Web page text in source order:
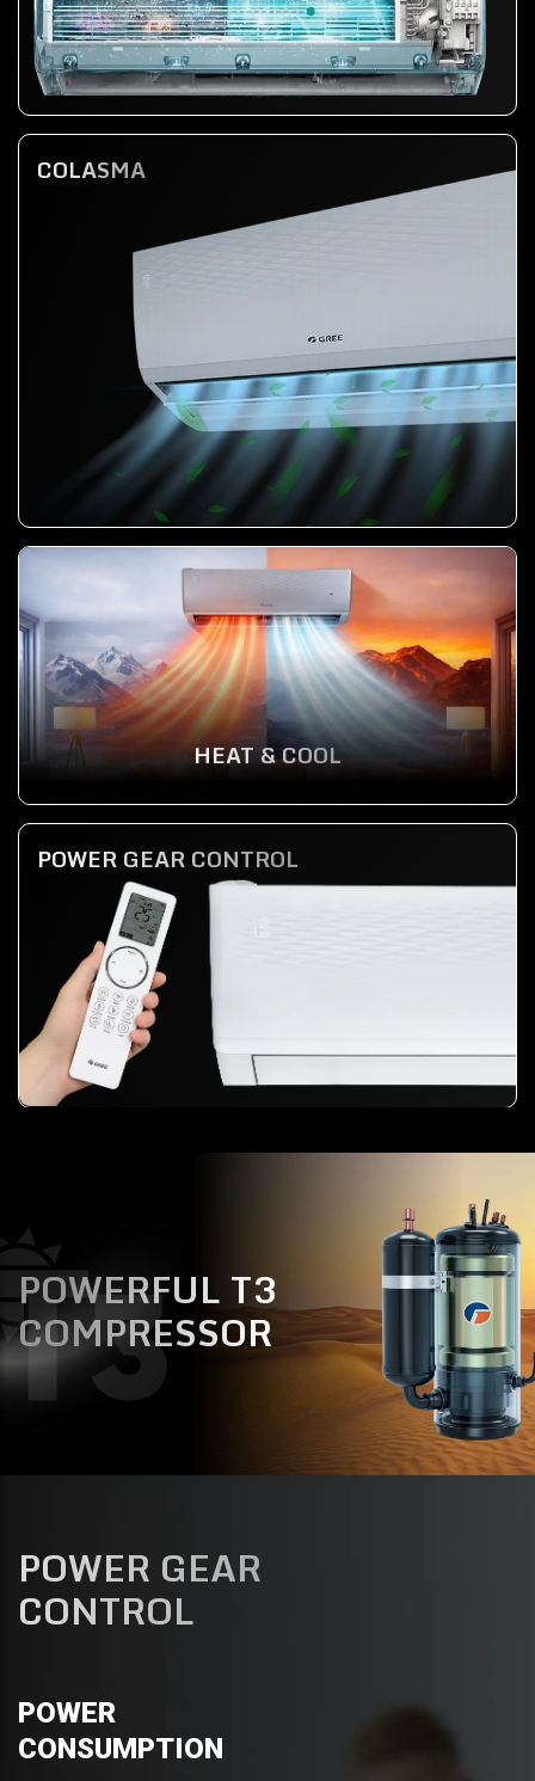
COLASMA
HEAT & COOL
POWER GEAR CONTROL
POWERFUL T3
COMPRESSOR
POWER GEAR
CONTROL
POWER
CONSUMPTION